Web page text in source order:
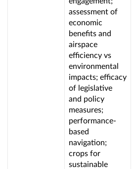
assessment of
economic
benefits and
airspace
efficiency vs
environmental
impacts; efficacy
of legislative
and policy
measures;
performance-
based
navigation;
crops for
sustainable